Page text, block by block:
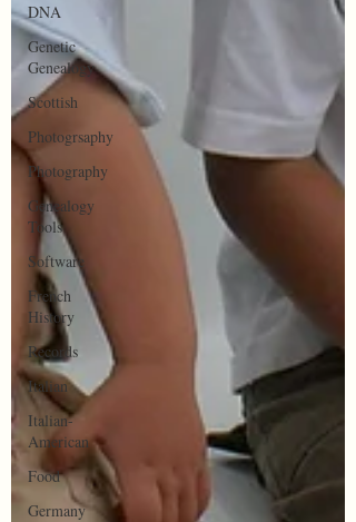
DNA
Genetic
Genealogy
Scottish
Photogrsaphy
Photography
Genealogy
Tools
Software
French
History
Records
Italian
Italian-
American
Food
Germany